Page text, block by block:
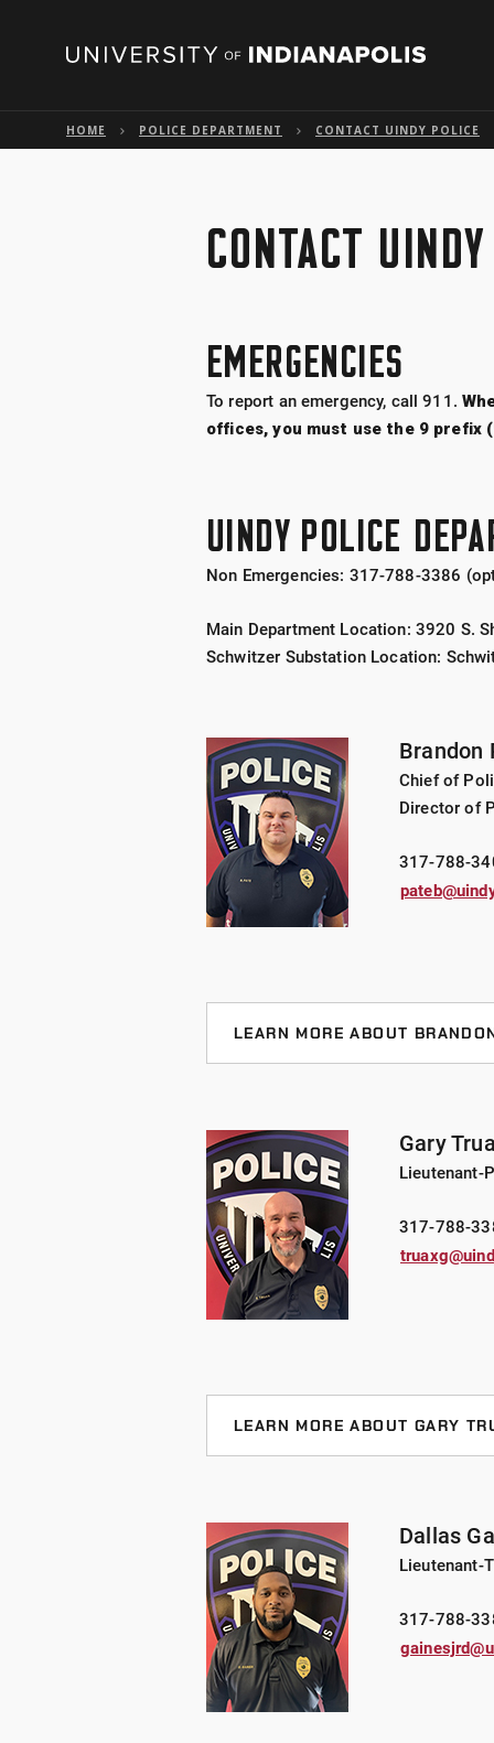
HOME POLICE DEPARTMENT CONTACT UINDY POLICE
CONTACT
EMERGENCIES
To report an emergency, call 911.
offices, you must use the 9 prefix
UINDY POLICE
Non Emergencies: 317-788-3386
Main Department Location: 3920 S.
Schwitzer Substation Location:
Brandon
Chief of
Director of
317-788-
LEARN MORE ABOUT
he has held various positions in
served as the Patrol and
been a part of several specialty
Accident Investigations, and Honor
Chief Pate holds undergraduate
Emergency Management and a
Business. Furthermore, he is a
Gary
Lieutenant-
317-788-
LEARN MORE ABOUT GARY
Dept., detective for the city of
He started his career at
Truax has served as an FTO,
Team Member.
Lt. Truax attended Ball State
graduated from the ISA New
Public Safety/Police Chiefs and
Dallas
Lieutenant-
317-788-